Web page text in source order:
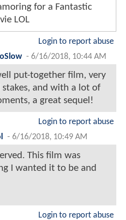
for a Fantastic
LOL
Login to report abuse
- 6/16/2018, 10:44 AM
put-together film, very
stakes, and with a lot of
a great sequel!
Login to report abuse
- 6/16/2018, 10:49 AM
This film was
I wanted it to be and
Login to report abuse